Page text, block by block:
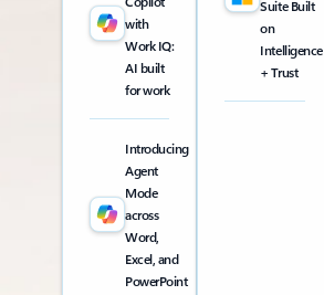
Suite Built
on
Intelligence
+ Trust
with
Work IQ:
AI built
for work
Introducing
Agent
Mode
across
Word,
Excel, and
PowerPoint